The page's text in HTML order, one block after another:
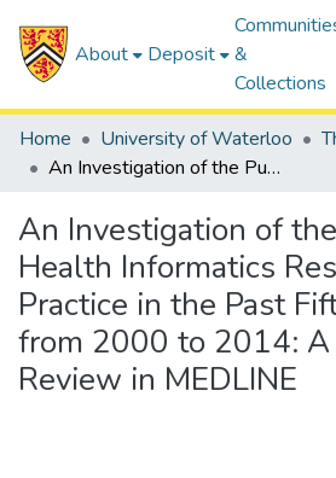
About Deposit
&
Collections
Home University of Waterloo
An Investigation of the Public Health Informatics Research and Practice in the Past Fifteen Years from 2000 to 2014: A Scoping Review in MEDLINE
An Investigation of
Health Informatics
Practice in the Past
from 2000 to 2014: A
Review in MEDLINE